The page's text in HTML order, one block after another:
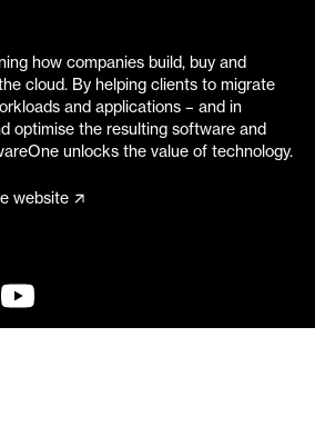
how companies build, buy and
cloud. By helping clients to migrate
and applications – and in
optimise the resulting software and
unlocks the value of technology.
website